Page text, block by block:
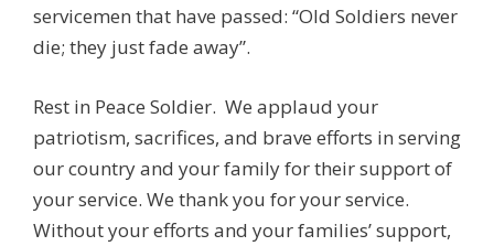
servicemen that have passed: “Old Soldiers never
die; they just fade away”.
Rest in Peace Soldier. We applaud your
patriotism, sacrifices, and brave efforts in serving
our country and your family for their support of
your service. We thank you for your service.
Without your efforts and your families’ support,